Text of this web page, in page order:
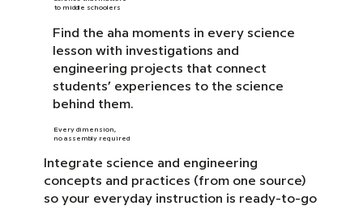
to middle schoolers
Find the aha moments in every science
lesson with investigations and
engineering projects that connect
students’ experiences to the science
behind them.
Every dimension,
no assembly required
Integrate science and engineering
concepts and practices (from one source)
so your everyday instruction is ready-to-go